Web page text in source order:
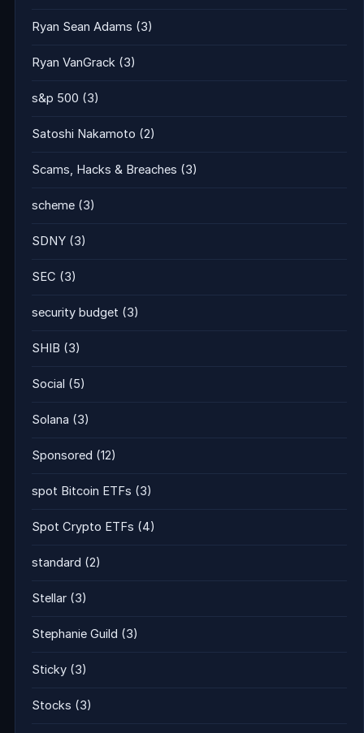
Ryan Sean Adams (3)
Ryan VanGrack (3)
s&p 500 (3)
Satoshi Nakamoto (2)
Scams, Hacks & Breaches (3)
scheme (3)
SDNY (3)
SEC (3)
security budget (3)
SHIB (3)
Social (5)
Solana (3)
Sponsored (12)
spot Bitcoin ETFs (3)
Spot Crypto ETFs (4)
standard (2)
Stellar (3)
Stephanie Guild (3)
Sticky (3)
Stocks (3)